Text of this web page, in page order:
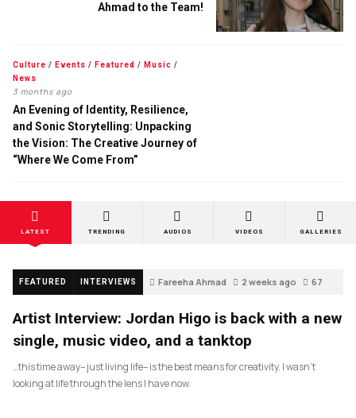
Ahmad to the Team!
Culture / Events / Featured / Music /
News
3 months ago
An Evening of Identity, Resilience,
and Sonic Storytelling: Unpacking
the Vision: The Creative Journey of
“Where We Come From”
LATEST TRENDING AUDIOS VIDEOS GALLERIES
FEATURED INTERVIEWS Fareeha Ahmad 2 weeks ago 67
Artist Interview: Jordan Higo is back with a new
single, music video, and a tanktop
…this time away– just living life– is the best means for creativity. I wasn’t
looking at life through the lens I have now.